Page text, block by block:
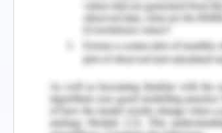
health professionals.
Rae, S. (2018).
ethics. Zondervan